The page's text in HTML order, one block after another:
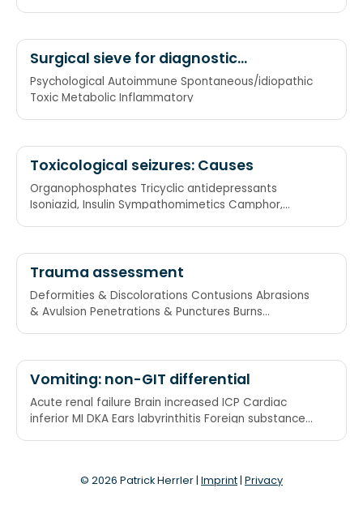
Surgical sieve for diagnostic
categories (alternate)
Psychological Autoimmune Spontaneous/idiopathic
Toxic Metabolic Inflammatory
Toxicological seizures: Causes
Organophosphates Tricyclic antidepressants
Isoniazid, Insulin Sympathomimetics Camphor,
Trauma assessment
Deformities & Discolorations Contusions Abrasions
& Avulsion Penetrations & Punctures Burns
Vomiting: non-GIT differential
Acute renal failure Brain increased ICP Cardiac
inferior MI DKA Ears labyrinthitis Foreign substances
© 2026 Patrick Herrler | Imprint| Privacy